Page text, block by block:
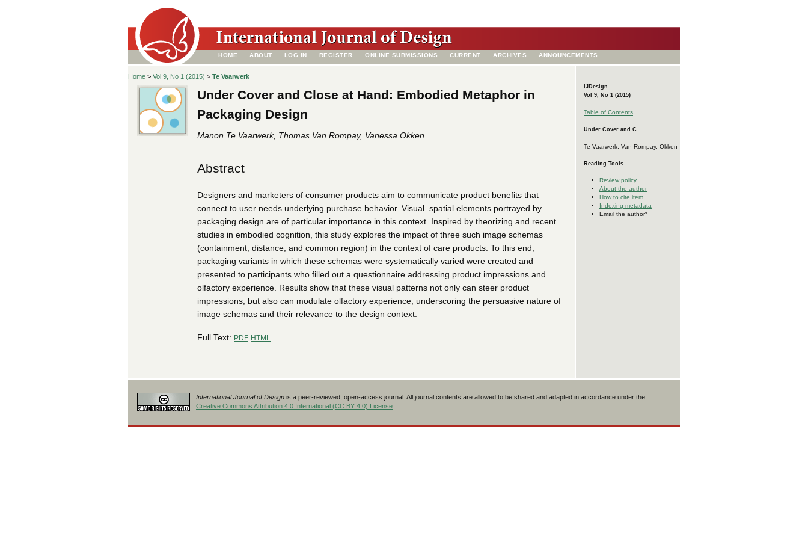
HOME ABOUT LOG IN REGISTER ONLINE SUBMISSIONS CURRENT ARCHIVES ANNOUNCEMENTS
IJDesign
Vol 9, No 1 (2015)
Table of Contents
Under Cover and C...
Te Vaarwerk, Van Rompay, Okken
Reading Tools
Review policy
About the author
How to cite item
Indexing metadata
Email the author*
Home > Vol 9, No 1 (2015) > Te Vaarwerk
Under Cover and Close at Hand: Embodied Metaphor in
Packaging Design
Manon Te Vaarwerk, Thomas Van Rompay, Vanessa Okken
Abstract
Designers and marketers of consumer products aim to communicate product benefits that
connect to user needs underlying purchase behavior. Visual–spatial elements portrayed by
packaging design are of particular importance in this context. Inspired by theorizing and recent
studies in embodied cognition, this study explores the impact of three such image schemas
(containment, distance, and common region) in the context of care products. To this end,
packaging variants in which these schemas were systematically varied were created and
presented to participants who filled out a questionnaire addressing product impressions and
olfactory experience. Results show that these visual patterns not only can steer product
impressions, but also can modulate olfactory experience, underscoring the persuasive nature of
image schemas and their relevance to the design context.
Full Text: PDF HTML
International Journal of Design is a peer-reviewed, open-access journal. All journal contents are allowed to be shared and adapted in accordance under the
Creative Commons Attribution 4.0 International (CC BY 4.0) License